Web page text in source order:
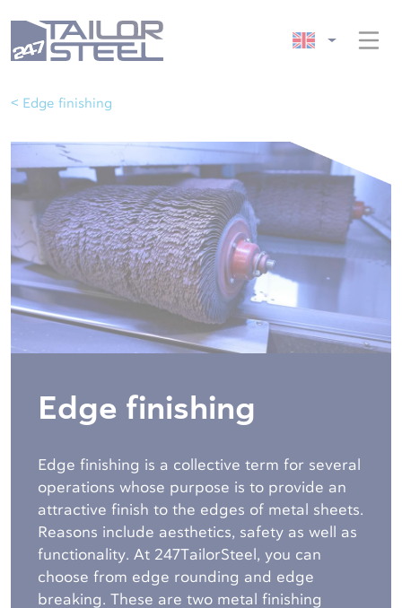
< Edge finishing
Edge finishing
Edge finishing is a collective term for several
operations whose purpose is to provide an
attractive finish to the edges of metal sheets.
Reasons include aesthetics, safety as well as
functionality. At 247TailorSteel, you can
choose from edge rounding and edge
breaking. These are two metal finishing